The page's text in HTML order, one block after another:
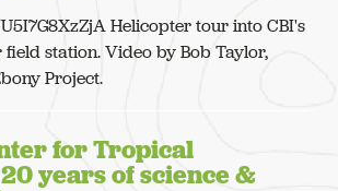
Helicopter tour into CBI's
station. Video by Bob Taylor,
Project.
for Tropical
years of science &